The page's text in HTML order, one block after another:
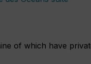
of which have